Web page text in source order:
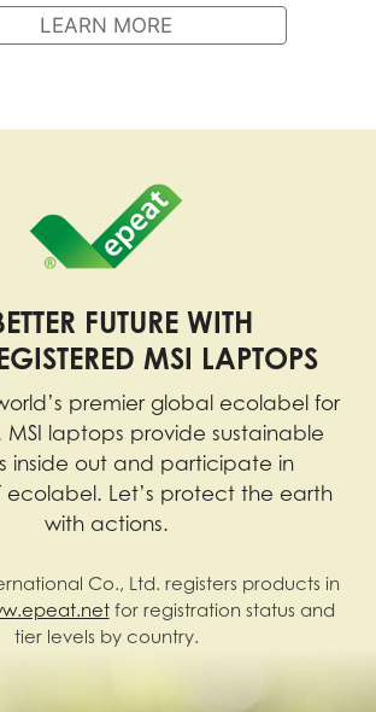
LEARN MORE
FUTURE WITH
MSI LAPTOPS
world’s premier global ecolabel for
MSI laptops provide sustainable
inside out and participate in
ecolabel. Let’s protect the earth
with actions.
Co., Ltd. registers products in
for registration status and
tier levels by country.